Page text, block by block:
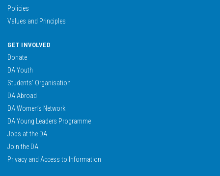
Policies
Values and Principles
GET INVOLVED
Donate
DA Youth
Students’ Organisation
DA Abroad
DA Women’s Network
DA Young Leaders Programme
Jobs at the DA
Join the DA
Privacy and Access to Information